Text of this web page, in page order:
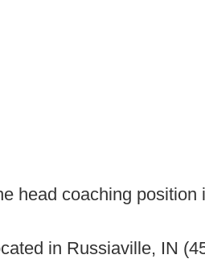
head coaching position
in Russiaville, IN